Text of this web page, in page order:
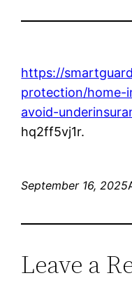
https://
protection/home-
avoid-
hq2ff5vj1r.
September 16, 2025
Leave a